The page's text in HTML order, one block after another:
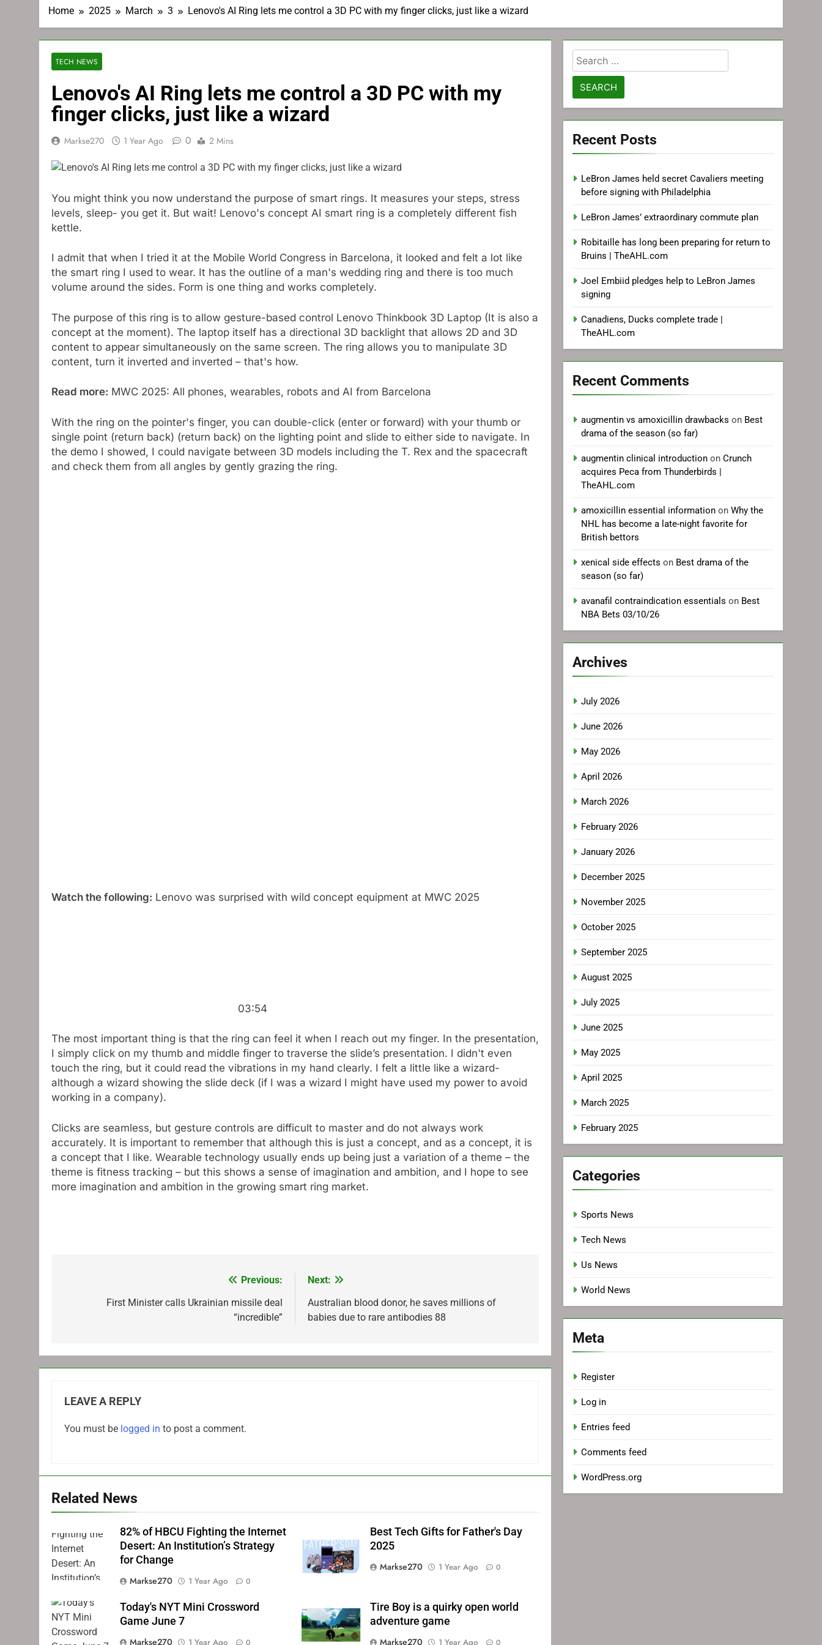
Home 2025 March 3 Lenovo's AI Ring lets me control a 3D PC with my finger clicks, just like a wizard
TECH NEWS
Lenovo's AI Ring lets me control a 3D PC with my
finger clicks, just like a wizard
Markse270 1 Year Ago 0 2 Mins
You might think you now understand the purpose of smart rings. It measures your steps, stress
levels, sleep- you get it. But wait! Lenovo's concept AI smart ring is a completely different fish
kettle.
I admit that when I tried it at the Mobile World Congress in Barcelona, ​​it looked and felt a lot like
the smart ring I used to wear. It has the outline of a man's wedding ring and there is too much
volume around the sides. Form is one thing and works completely.
The purpose of this ring is to allow gesture-based control Lenovo Thinkbook 3D Laptop (It is also a
concept at the moment). The laptop itself has a directional 3D backlight that allows 2D and 3D
content to appear simultaneously on the same screen. The ring allows you to manipulate 3D
content, turn it inverted and inverted – that's how.
Read more: MWC 2025: All phones, wearables, robots and AI from Barcelona
With the ring on the pointer's finger, you can double-click (enter or forward) with your thumb or
single point (return back) (return back) on the lighting point and slide to either side to navigate. In
the demo I showed, I could navigate between 3D models including the T. Rex and the spacecraft
and check them from all angles by gently grazing the ring.
Watch the following: Lenovo was surprised with wild concept equipment at MWC 2025
03:54
The most important thing is that the ring can feel it when I reach out my finger. In the presentation,
I simply click on my thumb and middle finger to traverse the slide’s presentation. I didn't even
touch the ring, but it could read the vibrations in my hand clearly. I felt a little like a wizard-
although a wizard showing the slide deck (if I was a wizard I might have used my power to avoid
working in a company).
Clicks are seamless, but gesture controls are difficult to master and do not always work
accurately. It is important to remember that although this is just a concept, and as a concept, it is
a concept that I like. Wearable technology usually ends up being just a variation of a theme – the
theme is fitness tracking – but this shows a sense of imagination and ambition, and I hope to see
more imagination and ambition in the growing smart ring market.
navigation
Previous:
First Minister calls Ukrainian missile deal
“incredible”
Next:
Australian blood donor, he saves millions of
babies due to rare antibodies 88
LEAVE A REPLY
You must be logged in to post a comment.
Related News
82% of HBCU Fighting the Internet
Desert: An Institution’s Strategy
for Change
Markse270
1 Year Ago 0
Best Tech Gifts for Father's Day
2025
Markse270
1 Year Ago 0
Today's NYT Mini Crossword
Game June 7
Markse270
1 Year Ago 0
Tire Boy is a quirky open world
adventure game
Markse270
1 Year Ago 0
Search
for:
Recent Posts
LeBron James held secret Cavaliers meeting
before signing with Philadelphia
LeBron James’ extraordinary commute plan
Robitaille has long been preparing for return to
Bruins | TheAHL.com
Joel Embiid pledges help to LeBron James
signing
Canadiens, Ducks complete trade |
TheAHL.com
Recent Comments
augmentin vs amoxicillin drawbacks on Best
drama of the season (so far)
augmentin clinical introduction onCrunch
acquires Peca from Thunderbirds |
TheAHL.com
amoxicillin essential information onWhy the
NHL has become a late-night favorite for
British bettors
xenical side effects on Best drama of the
season (so far)
avanafil contraindication essentials on Best
NBA Bets 03/10/26
Archives
July 2026
June 2026
May 2026
April 2026
March 2026
February 2026
January 2026
December 2025
November 2025
October 2025
September 2025
August 2025
July 2025
June 2025
May 2025
April 2025
March 2025
February 2025
Categories
Sports News
Tech News
Us News
World News
Meta
Register
Log in
Entries feed
Comments feed
WordPress.org